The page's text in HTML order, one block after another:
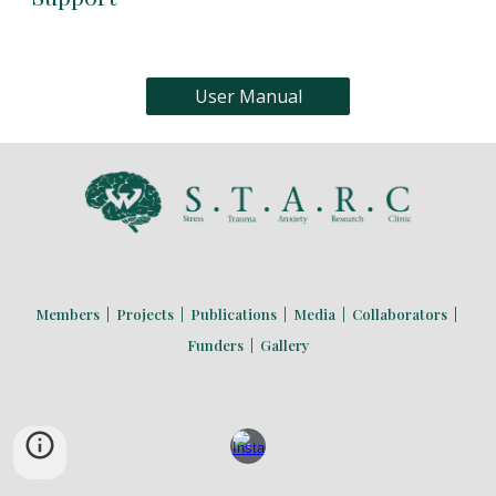
User Manual
Members Projects Publications Media Collaborators
Funders| Gallery